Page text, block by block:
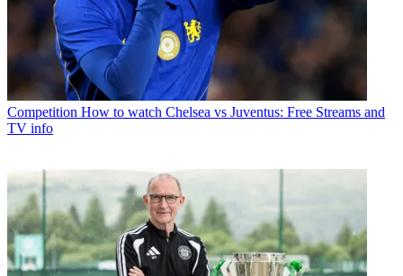
Competition How to watch Chelsea vs Juventus: Free Streams and
TV info